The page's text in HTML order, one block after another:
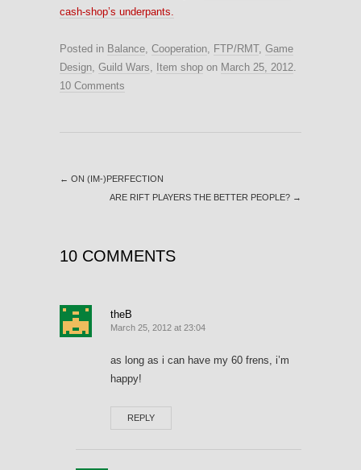
cash-shop’s underpants.
Posted in Balance Cooperation FTP/RMT, Game
Design Guild Wars Item shop on March 25, 2012
10 Comments
← ON (IM-)PERFECTION
ARE RIFT PLAYERS THE BETTER PEOPLE? →
10 COMMENTS
theB
March 25, 2012 at 23:04
as long as i can have my 60 frens, i’m
happy!
REPLY